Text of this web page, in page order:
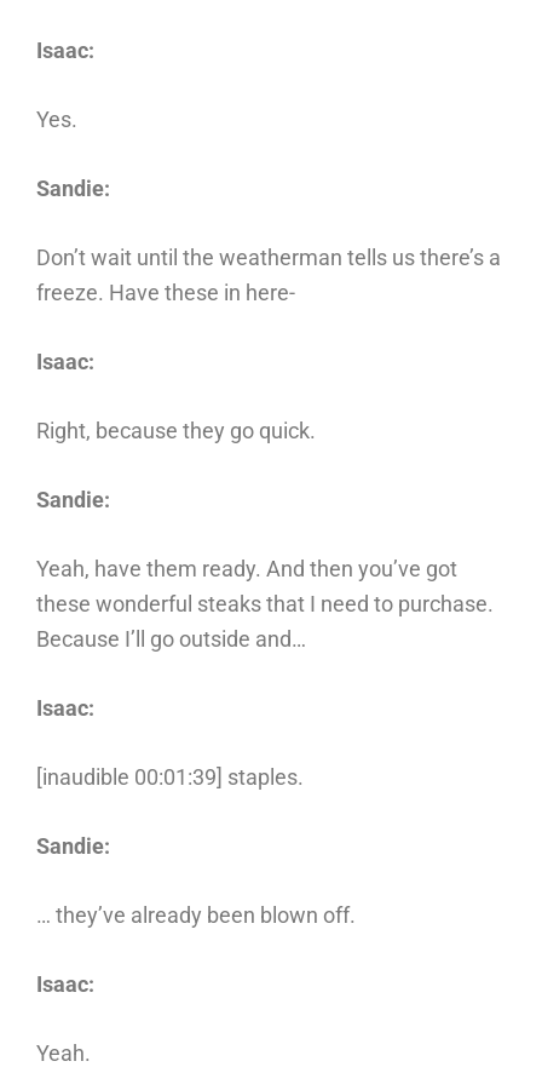
Isaac:
Yes.
Sandie:
Don’t wait until the weatherman tells us there’s a
freeze. Have these in here-
Isaac:
Right, because they go quick.
Sandie:
Yeah, have them ready. And then you’ve got
these wonderful steaks that I need to purchase.
Because I’ll go outside and…
Isaac:
[inaudible 00:01:39] staples.
Sandie:
… they’ve already been blown off.
Isaac:
Yeah.